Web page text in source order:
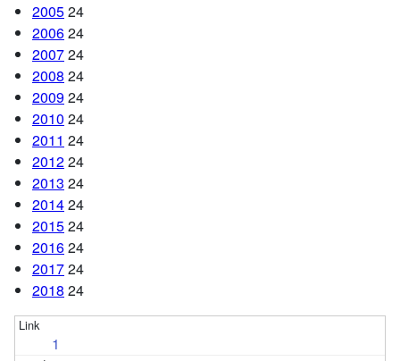
200524
200624
200724
2008 24
200924
2010 24
2011 24
201224
2013 24
201424
201524
201624
201724
2018 24
1